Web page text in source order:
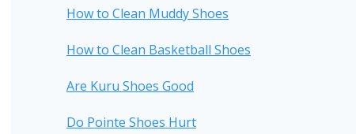
How to Clean Muddy Shoes
How to Clean Basketball Shoes
Are Kuru Shoes Good
Do Pointe Shoes Hurt